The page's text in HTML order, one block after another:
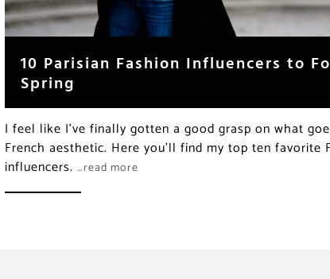
10 Parisian Fashion Influencers to
Spring
I feel like I’ve finally gotten a good grasp on what
French aesthetic. Here you’ll find my top ten favorite
influencers. …read more